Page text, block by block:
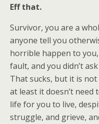
Eff that.
Survivor, you are a
anyone tell you
horrible happen to
fault, and you didn’t
That sucks, but it is not
at least it doesn’t
life for you to live,
struggle, and grieve,